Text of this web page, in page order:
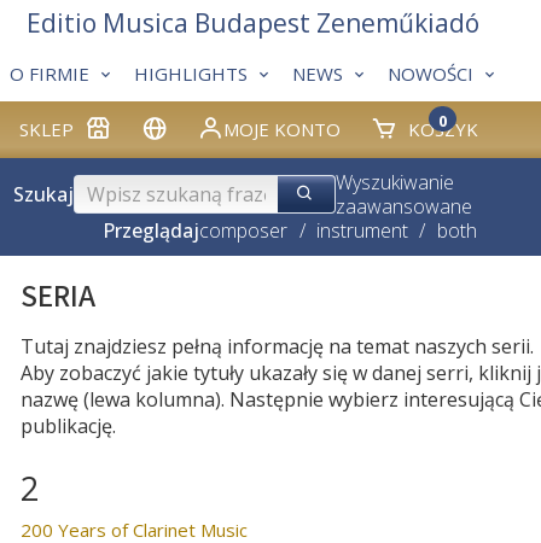
SKLEP MOJE KONTO KOSZYK
0
O FIRMIE HIGHLIGHTS NEWS NOWOŚCI
Editio Musica Budapest Zeneműkiadó
Szukaj
Wyszukiwanie
zaawansowane
Przeglądajcomposer / instrument / both
SERIA
Tutaj znajdziesz pełną informację na temat naszych serii.
Aby zobaczyć jakie tytuły ukazały się w danej serri, kliknij
nazwę (lewa kolumna). Następnie wybierz interesującą
publikację.
2
200 Years of Clarinet Music